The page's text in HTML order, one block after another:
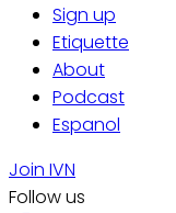
Sign up
Etiquette
About
Podcast
Espanol
Join IVN
Follow us